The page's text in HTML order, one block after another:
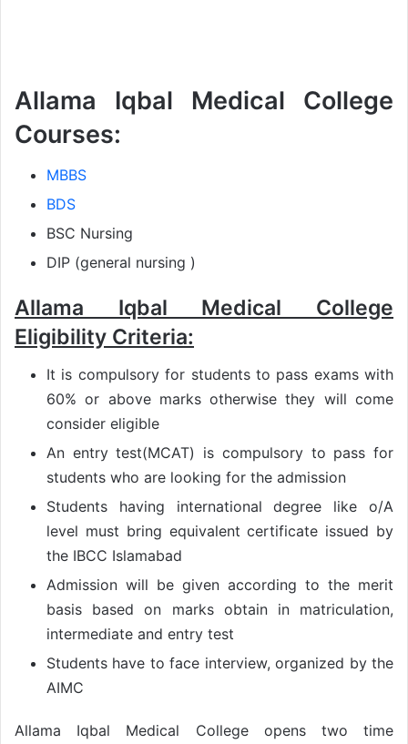
Allama Iqbal Medical College
Courses:
MBBS
BDS
BSC Nursing
DIP (general nursing )
Allama Iqbal Medical College
Eligibility Criteria:
It is compulsory for students to pass exams with
60% or above marks otherwise they will come
consider eligible
An entry test(MCAT) is compulsory to pass for
students who are looking for the admission
Students having international degree like o/A
level must bring equivalent certificate issued by
the IBCC Islamabad
Admission will be given according to the merit
basis based on marks obtain in matriculation,
intermediate and entry test
Students have to face interview, organized by the
AIMC
Allama Iqbal Medical College opens two time